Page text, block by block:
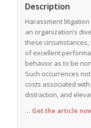
Description
Harassment
an organization’s
these
of excellent
behavior as to be
Such occurrences
costs associated
distraction, and
… Get the article